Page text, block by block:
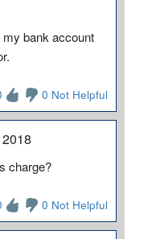
bank account
0 Not Helpful
charge?
0 Not Helpful